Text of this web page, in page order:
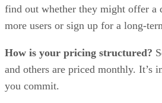
find out whether they might offer a
more users or sign up for a long-
How is your pricing structured?
and others are priced monthly. It’s
you commit.